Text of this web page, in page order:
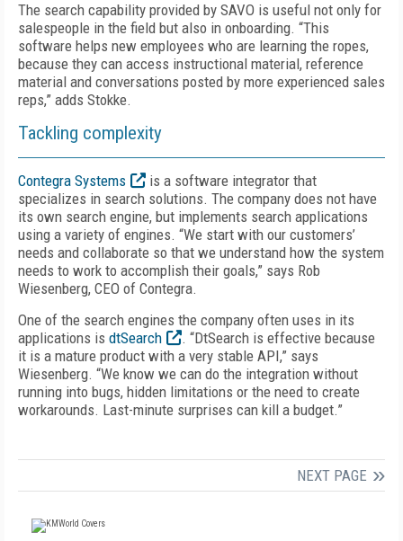
The search capability provided by SAVO is useful not only for
salespeople in the field but also in onboarding. “This
software helps new employees who are learning the ropes,
because they can access instructional material, reference
material and conversations posted by more experienced sales
reps,” adds Stokke.
Tackling complexity
Contegra Systems
is a software integrator that
specializes in search solutions. The company does not have
its own search engine, but implements search applications
using a variety of engines. “We start with our customers’
needs and collaborate so that we understand how the system
needs to work to accomplish their goals,” says Rob
Wiesenberg, CEO of Contegra.
One of the search engines the company often uses in its
applications is dtSearch
. “DtSearch is effective because
it is a mature product with a very stable API,” says
Wiesenberg. “We know we can do the integration without
running into bugs, hidden limitations or the need to create
workarounds. Last-minute surprises can kill a budget.”
NEXT PAGE